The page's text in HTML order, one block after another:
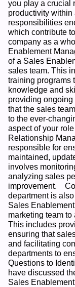
you play a crucial
productivity
responsibilities
which contribute
company as a
Enablement
of a Sales
sales team. This
training programs
knowledge and
providing
that the sales
to the ever-
aspect of your
Relationship
responsible for
maintained,
involves
analyzing sales
improvement.
department is
Sales
marketing team
This includes
ensuring that
and facilitating
departments to
Questions to
have discussed
Sales